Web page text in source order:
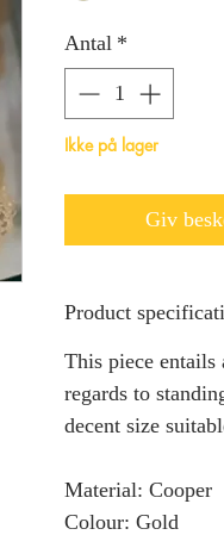
Antal *
Ikke på lager
Giv
Product
This piece
regards to
decent size
Material: Cooper
Colour: Gold